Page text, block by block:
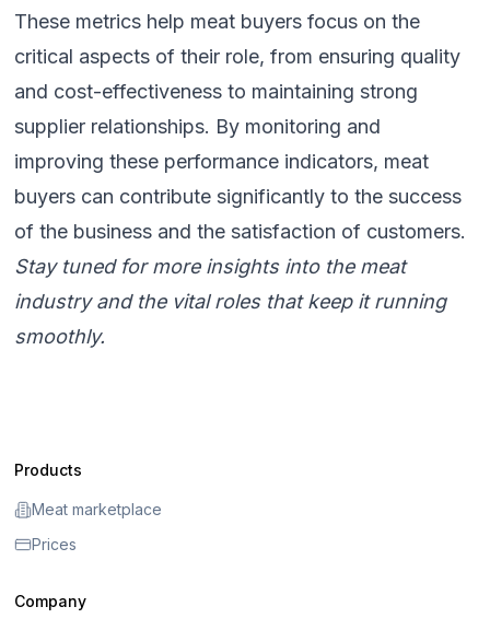
These metrics help meat buyers focus on the
critical aspects of their role, from ensuring quality
and cost-effectiveness to maintaining strong
supplier relationships. By monitoring and
improving these performance indicators, meat
buyers can contribute significantly to the success
of the business and the satisfaction of customers.
Stay tuned for more insights into the meat
industry and the vital roles that keep it running
smoothly.
Products
Meat marketplace
Prices
Company